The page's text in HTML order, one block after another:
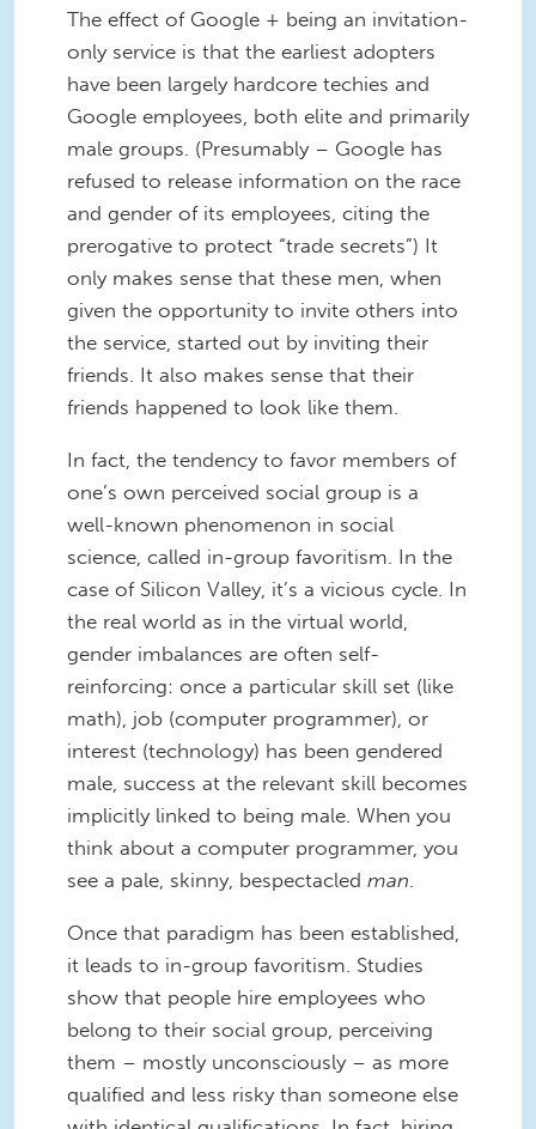
The effect of Google + being an invitation-
only service is that the earliest adopters
have been largely hardcore techies and
Google employees, both elite and primarily
male groups. (Presumably – Google has
refused to release information on the race
and gender of its employees, citing the
prerogative to protect “trade secrets”) It
only makes sense that these men, when
given the opportunity to invite others into
the service, started out by inviting their
friends. It also makes sense that their
friends happened to look like them.
In fact, the tendency to favor members of
one’s own perceived social group is a
well-known phenomenon in social
science, called in-group favoritism. In the
case of Silicon Valley, it’s a vicious cycle. In
the real world as in the virtual world,
gender imbalances are often self-
reinforcing: once a particular skill set (like
math), job (computer programmer), or
interest (technology) has been gendered
male, success at the relevant skill becomes
implicitly linked to being male. When you
think about a computer programmer, you
see a pale, skinny, bespectacled man.
Once that paradigm has been established,
it leads to in-group favoritism. Studies
show that people hire employees who
belong to their social group, perceiving
them – mostly unconsciously – as more
qualified and less risky than someone else